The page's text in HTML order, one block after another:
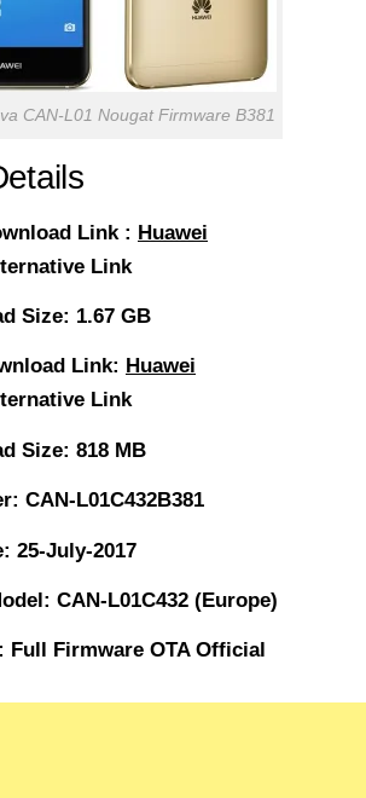
CAN-L01 Nougat Firmware B381
Link : Huawei
Link
Size: 1.67 GB
Link: Huawei
Link
Size: 818 MB
CAN-L01C432B381
25-July-2017
CAN-L01C432 (Europe)
Full Firmware OTA Official